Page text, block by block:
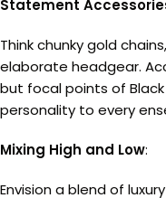
Statement
Think chunky gold
elaborate headgear.
but focal points of Black
personality to every
Mixing High and Low:
Envision a blend of